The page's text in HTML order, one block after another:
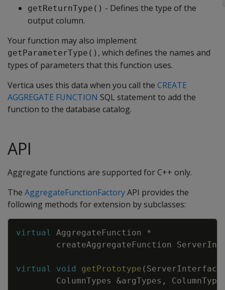
getReturnType() - Defines the type of the
output column.
Your function may also implement
getParameterType() , which defines the names and
types of parameters that this function uses.
Vertica uses this data when you call the CREATE
AGGREGATE FUNCTION SQL statement to add the
function to the database catalog.
API
Aggregate functions are supported for C++ only.
The AggregateFunctionFactoryAPI provides the
following methods for extension by subclasses:
virtual AggregateFunction
*
createAggregateFunction
virtual void getPrototype ( ServerInterface
ColumnTypes
&argTypes ,